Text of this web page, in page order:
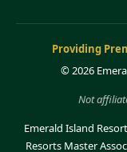
Providing
©2026
Not
Emerald Island
Resorts Master